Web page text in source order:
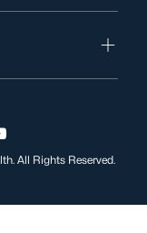
on Twitter
us on YouTube
All Rights Reserved.